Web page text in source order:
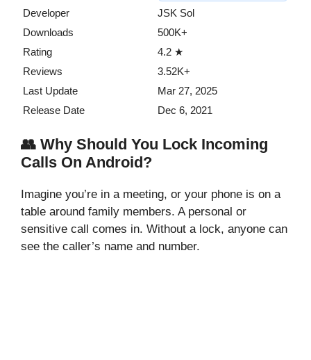
Developer
JSK Sol
Downloads
500K+
Rating
4.2 ★
Reviews
3.52K+
Last Update
Mar 27, 2025
Release Date
Dec 6, 2021
👥 Why Should You Lock Incoming
Calls On Android?
Imagine you’re in a meeting, or your phone is on a
table around family members. A personal or
sensitive call comes in. Without a lock, anyone can
see the caller’s name and number.